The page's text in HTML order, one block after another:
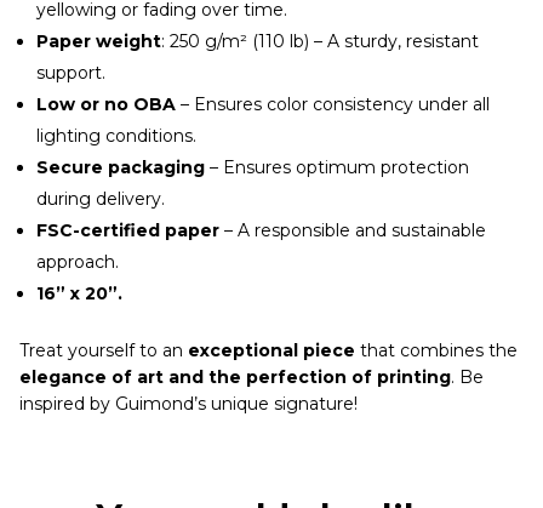
yellowing or fading over time.
Paper weight: 250 g/m² (110 lb) – A sturdy, resistant
support.
Low or no OBA– Ensures color consistency under all
lighting conditions.
Secure packaging– Ensures optimum protection
during delivery.
FSC-certified paper– A responsible and sustainable
approach.
16” x 20”.
Treat yourself to an exceptional piece that combines the
elegance of art and the perfection of printing. Be
inspired by Guimond’s unique signature!